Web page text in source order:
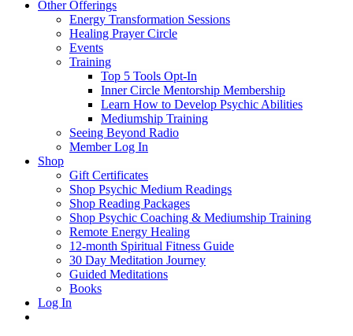
Other Offerings
Energy Transformation Sessions
Healing Prayer Circle
Events
Training
Top 5 Tools Opt-In
Inner Circle Mentorship Membership
Learn How to Develop Psychic Abilities
Mediumship Training
Seeing Beyond Radio
Member Log In
Shop
Gift Certificates
Shop Psychic Medium Readings
Shop Reading Packages
Shop Psychic Coaching & Mediumship Training
Remote Energy Healing
12-month Spiritual Fitness Guide
30 Day Meditation Journey
Guided Meditations
Books
Log In